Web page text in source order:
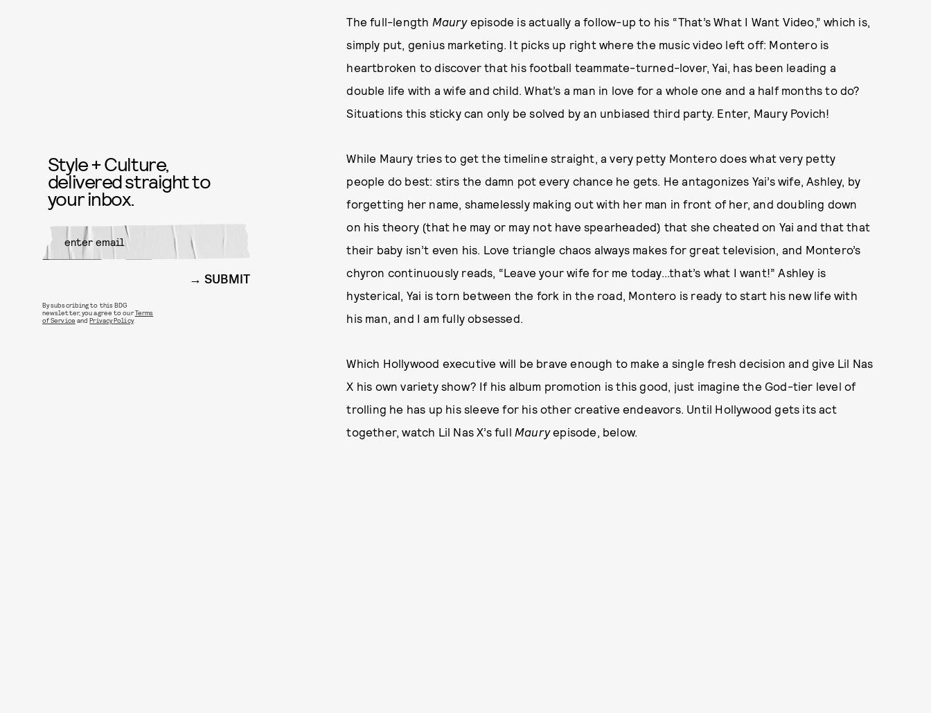
The full-length Mauryepisode is actually a follow-up to his “That’s What I Want Video,” which is,
simply put, genius marketing. It picks up right where the music video left off: Montero is
heartbroken to discover that his football teammate-turned-lover, Yai, has been leading a
double life with a wife and child. What’s a man in love for a whole one and a half months to do?
Situations this sticky can only be solved by an unbiased third party. Enter, Maury Povich!
While Maury tries to get the timeline straight, a very petty Montero does what very petty
people do best: stirs the damn pot every chance he gets. He antagonizes Yai’s wife, Ashley, by
forgetting her name, shamelessly making out with her man in front of her, and doubling down
on his theory (that he may or may not have spearheaded) that she cheated on Yai and that that
their baby isn’t even his. Love triangle chaos always makes for great television, and Montero’s
chyron continuously reads, “Leave your wife for me today...that’s what I want!” Ashley is
hysterical, Yai is torn between the fork in the road, Montero is ready to start his new life with
his man, and I am fully obsessed.
Which Hollywood executive will be brave enough to make a single fresh decision and give Lil Nas
X his own variety show? If his album promotion is this good, just imagine the God-tier level of
trolling he has up his sleeve for his other creative endeavors. Until Hollywood gets its act
together, watch Lil Nas X’s full Mauryepisode, below.
Style + Culture,
delivered straight to
your inbox.
SUBMIT
By subscribing to this BDG
newsletter, you agree to ourTerms
of Service andPrivacy Policy